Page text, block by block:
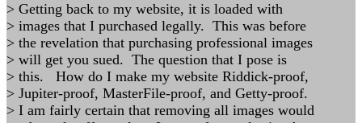
> Getting back to my website, it is loaded with
> images that I purchased legally. This was before
> the revelation that purchasing professional images
> will get you sued. The question that I pose is
> this. How do I make my website Riddick-proof,
> Jupiter-proof, MasterFile-proof, and Getty-proof.
> I am fairly certain that removing all images would